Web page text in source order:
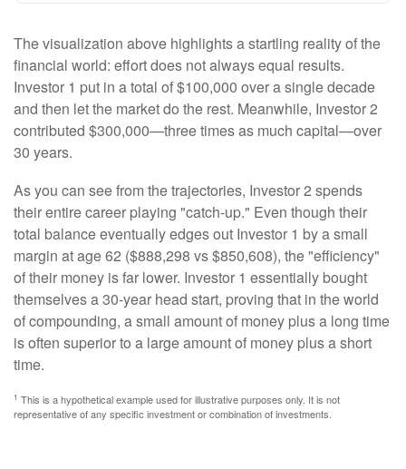
The visualization above highlights a startling reality of the
financial world: effort does not always equal results.
Investor 1 put in a total of $100,000 over a single decade
and then let the market do the rest. Meanwhile, Investor 2
contributed $300,000—three times as much capital—over
30 years.
As you can see from the trajectories, Investor 2 spends
their entire career playing "catch-up." Even though their
total balance eventually edges out Investor 1 by a small
margin at age 62 ($888,298 vs $850,608), the "efficiency"
of their money is far lower. Investor 1 essentially bought
themselves a 30-year head start, proving that in the world
of compounding, a small amount of money plus a long time
is often superior to a large amount of money plus a short
time.
1 This is a hypothetical example used for illustrative purposes only. It is not
representative of any specific investment or combination of investments.